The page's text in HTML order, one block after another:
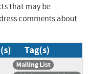
that may be
comments about
Tag(s)
Mailing List